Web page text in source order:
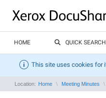
HOME QUICK SEARCH
This site uses cookies for
Location: Home Meeting Minutes